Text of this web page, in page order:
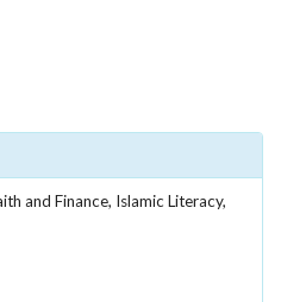
and Finance, Islamic Literacy,